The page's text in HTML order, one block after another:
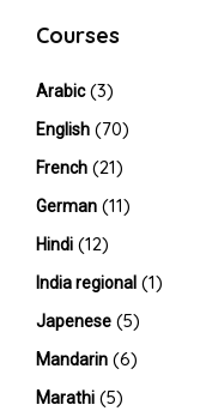
Courses
Arabic (3)
English (70)
French (21)
German (11)
Hindi (12)
India regional (1)
Japenese (5)
Mandarin (6)
Marathi (5)